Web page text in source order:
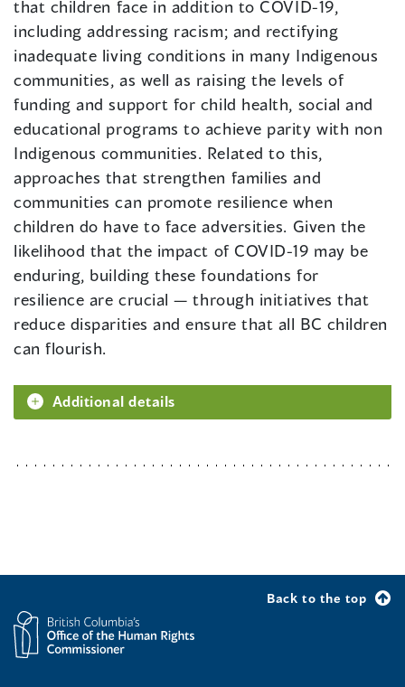
that children face in addition to COVID-19,
including addressing racism; and rectifying
inadequate living conditions in many Indigenous
communities, as well as raising the levels of
funding and support for child health, social and
educational programs to achieve parity with non
Indigenous communities. Related to this,
approaches that strengthen families and
communities can promote resilience when
children do have to face adversities. Given the
likelihood that the impact of COVID-19 may be
enduring, building these foundations for
resilience are crucial — through initiatives that
reduce disparities and ensure that all BC children
can flourish.
Additional details
Back to the top